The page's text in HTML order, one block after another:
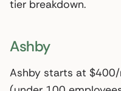
tier breakdown.
Ashby
Ashby starts at